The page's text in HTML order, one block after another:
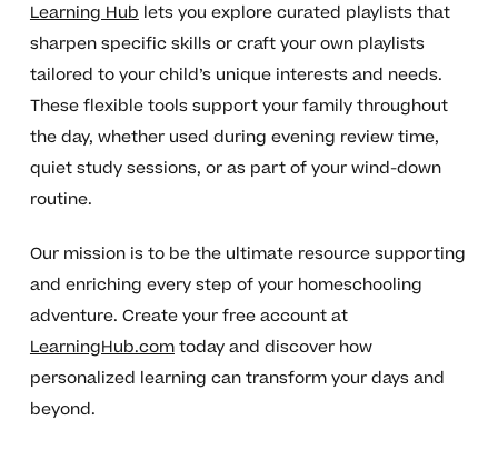
Learning Hublets you explore curated playlists that
sharpen specific skills or craft your own playlists
tailored to your child’s unique interests and needs.
These flexible tools support your family throughout
the day, whether used during evening review time,
quiet study sessions, or as part of your wind-down
routine.
Our mission is to be the ultimate resource supporting
and enriching every step of your homeschooling
adventure. Create your free account at
LearningHub.comtoday and discover how
personalized learning can transform your days and
beyond.